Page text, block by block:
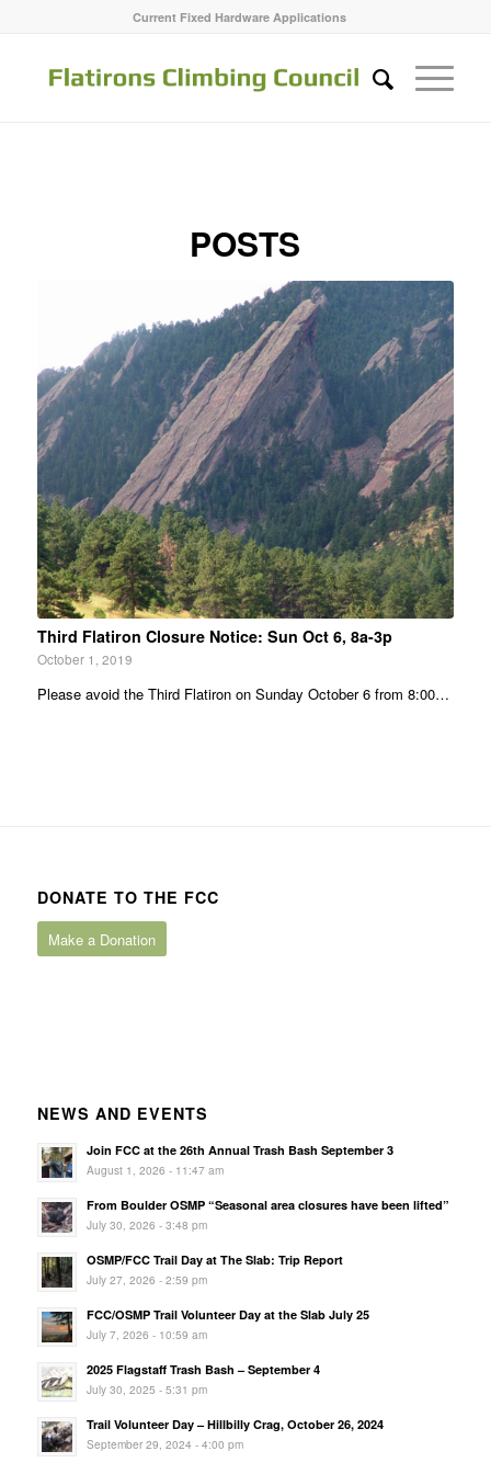
Current Fixed Hardware Applications
POSTS
Third Flatiron Closure Notice: Sun Oct 6, 8a-3p
October 1, 2019
Please avoid the Third Flatiron on Sunday October 6 from 8:00…
DONATE TO THE FCC
Make a Donation
NEWS AND EVENTS
Join FCC at the 26th Annual Trash Bash September 3
August 1, 2026 - 11:47 am
From Boulder OSMP “Seasonal area closures have been lifted”
July 30, 2026 - 3:48 pm
OSMP/FCC Trail Day at The Slab: Trip Report
July 27, 2026 - 2:59 pm
FCC/OSMP Trail Volunteer Day at the Slab July 25
July 7, 2026 - 10:59 am
2025 Flagstaff Trash Bash – September 4
July 30, 2025 - 5:31 pm
Trail Volunteer Day – Hillbilly Crag, October 26, 2024
September 29, 2024 - 4:00 pm